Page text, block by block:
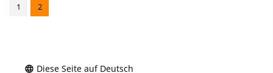
1 2
Diese Seite auf Deutsch